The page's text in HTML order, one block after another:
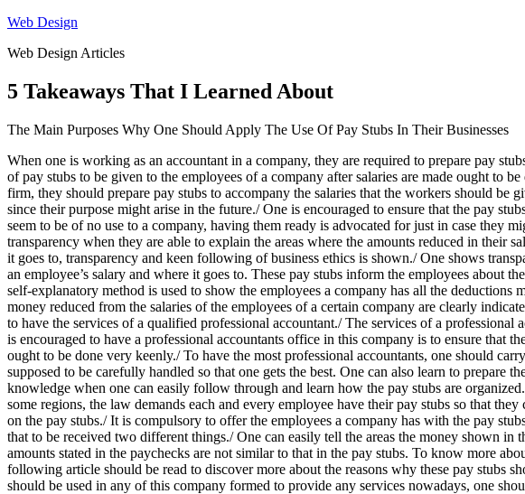
Skip
content
Web Design
Web Design Articles
5 Takeaways That I Learned About
The Main Purposes Why One Should Apply The Use Of Pay Stubs In Their Businesses
When one is working as an accountant in a company, they are required to prepare pay
of pay stubs to be given to the employees of a company after salaries are made ought to
firm, they should prepare pay stubs to accompany the salaries that the workers should
since their purpose might arise in the future./ One is encouraged to ensure that the pay
seem to be of no use to a company, having them ready is advocated for just in case they
transparency when they are able to explain the areas where the amounts reduced in their
it goes to, transparency and keen following of business ethics is shown./ One shows
an employee’s salary and where it goes to. These pay stubs inform the employees about
self-explanatory method is used to show the employees a company has all the deductions
money reduced from the salaries of the employees of a certain company are clearly
to have the services of a qualified professional accountant./ The services of a
is encouraged to have a professional accountants office in this company is to ensure that
ought to be done very keenly./ To have the most professional accountants, one should
supposed to be carefully handled so that one gets the best. One can also learn to
knowledge when one can easily follow through and learn how the pay stubs are
some regions, the law demands each and every employee have their pay stubs so that
on the pay stubs./ It is compulsory to offer the employees a company has with the pay
that to be received two different things./ One can easily tell the areas the money shown
amounts stated in the paychecks are not similar to that in the pay stubs. To know more
following article should be read to discover more about the reasons why these pay stubs
should be used in any of this company formed to provide any services nowadays, one